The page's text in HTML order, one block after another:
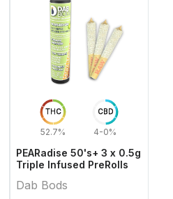
THC
52.7%
CBD
4-0%
PEARadise 50's+ 3 x 0.5g
Triple Infused PreRolls
Dab Bods